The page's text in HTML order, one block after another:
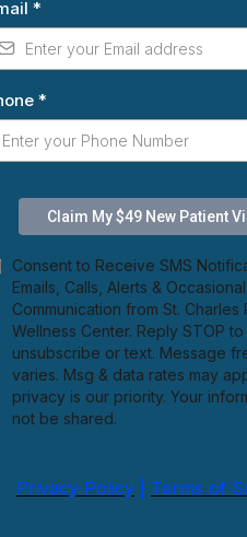
*
*
Claim My $49 New Patient
Consent to Receive SMS
Emails, Calls, Alerts &
Communication from St. Charles
Wellness Center. Reply STOP to
unsubscribe or text. Message
varies. Msg & data rates may
privacy is our priority. Your
not be shared.
Privacy Policy| Terms of